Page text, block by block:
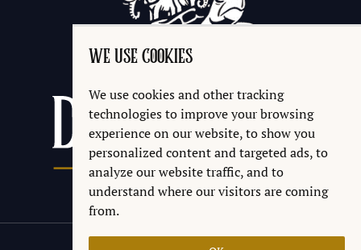
WE USE COOKIES
We use cookies and other tracking
technologies to improve your browsing
experience on our website, to show you
personalized content and targeted ads, to
analyze our website traffic, and to
understand where our visitors are coming
from.